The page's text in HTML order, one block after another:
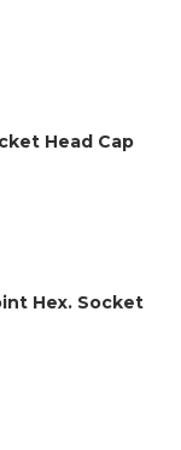
Head Cap
Hex. Socket